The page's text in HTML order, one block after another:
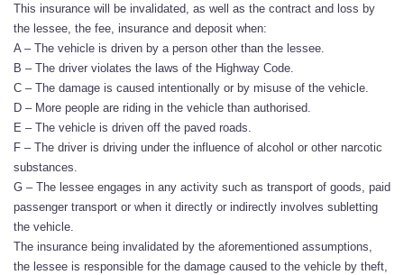
This insurance will be invalidated, as well as the contract and loss by
the lessee, the fee, insurance and deposit when:
A – The vehicle is driven by a person other than the lessee.
B – The driver violates the laws of the Highway Code.
C – The damage is caused intentionally or by misuse of the vehicle.
D – More people are riding in the vehicle than authorised.
E – The vehicle is driven off the paved roads.
F – The driver is driving under the influence of alcohol or other narcotic
substances.
G – The lessee engages in any activity such as transport of goods, paid
passenger transport or when it directly or indirectly involves subletting
the vehicle.
The insurance being invalidated by the aforementioned assumptions,
the lessee is responsible for the damage caused to the vehicle by theft,